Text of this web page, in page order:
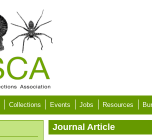
Collections Events Jobs Resources
Journal Article